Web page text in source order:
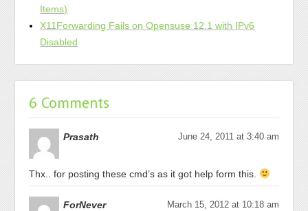
Items)
X11Forwarding Fails on Opensuse 12.1 with IPv6
Disabled
6 Comments
Prasath June 24, 2011 at 3:40 am
Thx.. for posting these cmd’s as it got help form this.
ForNever March 15, 2012 at 10:18 am